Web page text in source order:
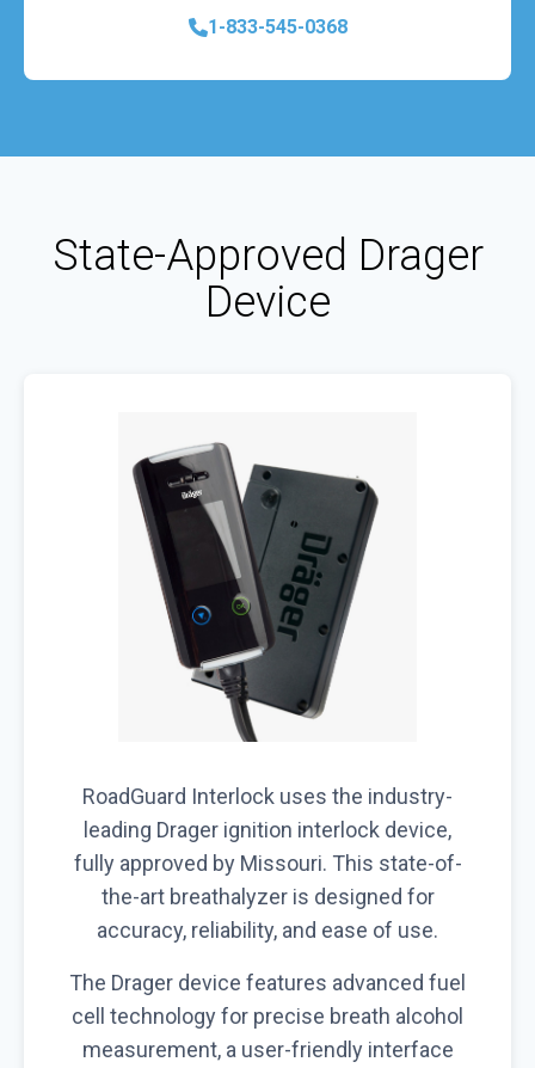
1-833-545-0368
State-Approved Drager
Device
RoadGuard Interlock uses the industry-
leading Drager ignition interlock device,
fully approved by Missouri. This state-of-
the-art breathalyzer is designed for
accuracy, reliability, and ease of use.
The Drager device features advanced fuel
cell technology for precise breath alcohol
measurement, a user-friendly interface